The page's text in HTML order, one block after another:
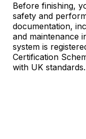
Before finishing,
safety and
documentation,
and maintenance
system is
Certification
with UK standards.